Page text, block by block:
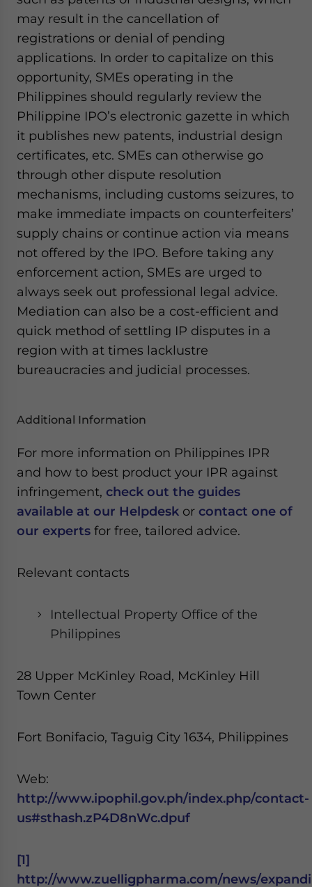
may result in the cancellation of
registrations or denial of pending
applications. In order to capitalize on this
opportunity, SMEs operating in the
Philippines should regularly review the
Philippine IPO’s electronic gazette in which
it publishes new patents, industrial design
certificates, etc. SMEs can otherwise go
through other dispute resolution
mechanisms, including customs seizures, to
make immediate impacts on counterfeiters’
supply chains or continue action via means
not offered by the IPO. Before taking any
enforcement action, SMEs are urged to
always seek out professional legal advice.
Mediation can also be a cost-efficient and
quick method of settling IP disputes in a
region with at times lacklustre
bureaucracies and judicial processes.
Additional Information
For more information on Philippines IPR
and how to best product your IPR against
infringement, check out the guides
available at our Helpdesk or contact one of
our experts for free, tailored advice.
Relevant contacts
Intellectual Property Office of the
Philippines
28 Upper McKinley Road, McKinley Hill
Town Center
Fort Bonifacio, Taguig City 1634, Philippines
Web:
http://www.ipophil.gov.ph/index.php/contact-
us#sthash.zP4D8nWc.dpuf
[1]
http://www.zuelligpharma.com/news/